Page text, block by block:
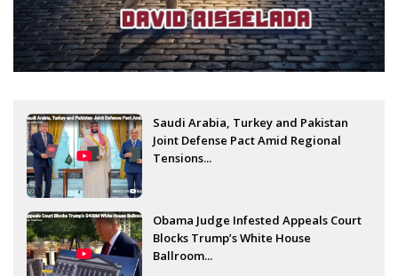
Saudi Arabia, Turkey and Pakistan
Joint Defense Pact Amid Regional
Tensions...
Obama Judge Infested Appeals Court
Blocks Trump’s White House
Ballroom...